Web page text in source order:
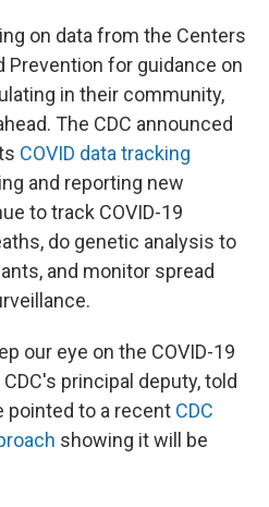
on data from the Centers
Prevention for guidance on
in their community,
The CDC announced
COVID data tracking
and reporting new
to track COVID-19
do genetic analysis to
and monitor spread
our eye on the COVID-19
CDC's principal deputy, told
pointed to a recent CDC
showing it will be